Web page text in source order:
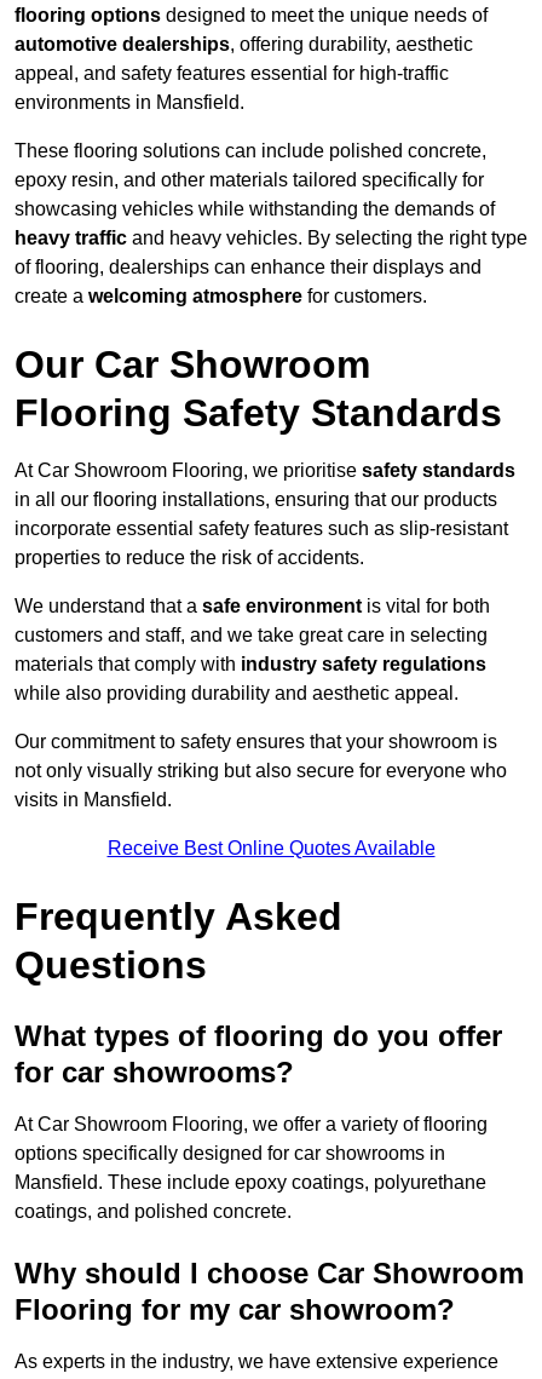
flooring options designed to meet the unique needs of
automotive dealerships, offering durability, aesthetic
appeal, and safety features essential for high-traffic
environments in Mansfield.
These flooring solutions can include polished concrete,
epoxy resin, and other materials tailored specifically for
showcasing vehicles while withstanding the demands of
heavy traffic and heavy vehicles. By selecting the right type
of flooring, dealerships can enhance their displays and
create a welcoming atmosphere for customers.
Our Car Showroom
Flooring Safety Standards
At Car Showroom Flooring, we prioritise safety standards
in all our flooring installations, ensuring that our products
incorporate essential safety features such as slip-resistant
properties to reduce the risk of accidents.
We understand that a safe environment is vital for both
customers and staff, and we take great care in selecting
materials that comply with industry safety regulations
while also providing durability and aesthetic appeal.
Our commitment to safety ensures that your showroom is
not only visually striking but also secure for everyone who
visits in Mansfield.
Receive Best Online Quotes Available
Frequently Asked
Questions
What types of flooring do you offer
for car showrooms?
At Car Showroom Flooring, we offer a variety of flooring
options specifically designed for car showrooms in
Mansfield. These include epoxy coatings, polyurethane
coatings, and polished concrete.
Why should I choose Car Showroom
Flooring for my car showroom?
As experts in the industry, we have extensive experience